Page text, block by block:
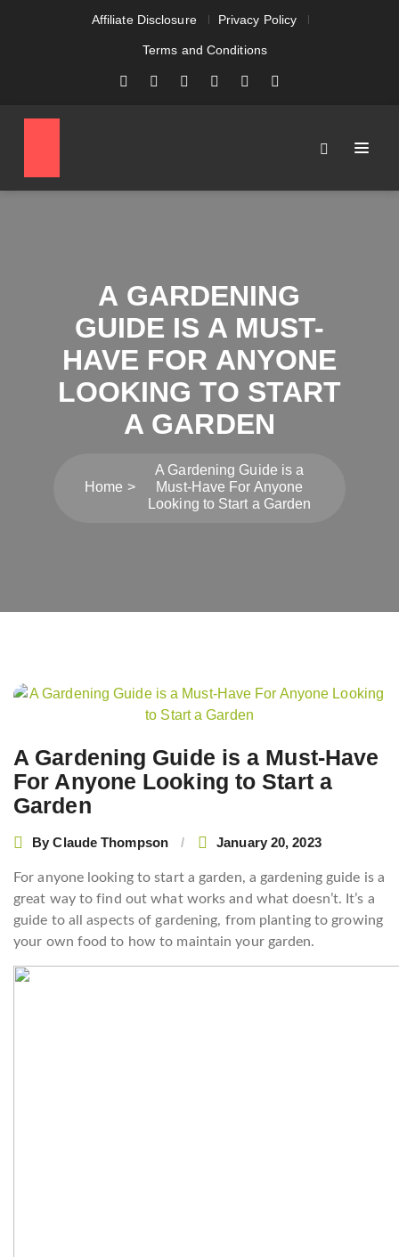
Affiliate Disclosure Privacy Policy
Terms and Conditions
A GARDENING
GUIDE IS A MUST-
HAVE FOR ANYONE
LOOKING TO START
A GARDEN
Home
A Gardening Guide is a
Must-Have For Anyone
Looking to Start a Garden
A Gardening Guide is a Must-Have
For Anyone Looking to Start a
Garden
ByClaude Thompson January 20, 2023
For anyone looking to start a garden, a gardening guide is a
great way to find out what works and what doesn’t. It’s a
guide to all aspects of gardening, from planting to growing
your own food to how to maintain your garden.
Post